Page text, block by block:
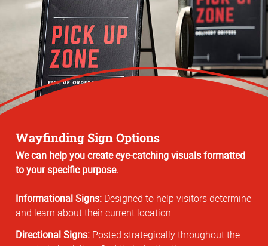
Wayfinding Sign Options
We can help you create eye-catching visuals formatted
to your specific purpose.
Informational Signs: Designed to help visitors determine
and learn about their current location.
Directional Signs: Posted strategically throughout the